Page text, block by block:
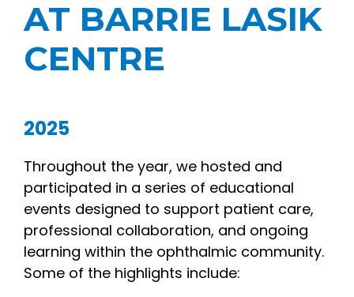
AT BARRIE LASIK
CENTRE
2025
Throughout the year, we hosted and
participated in a series of educational
events designed to support patient care,
professional collaboration, and ongoing
learning within the ophthalmic community.
Some of the highlights include: